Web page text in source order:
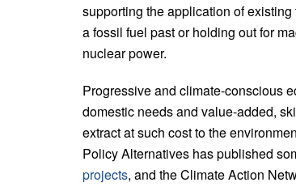
supporting the application of
a fossil fuel past or holding out for
nuclear power.
Progressive and climate-conscious
domestic needs and value-added,
extract at such cost to the
Policy Alternatives has published
projects, and the Climate Action